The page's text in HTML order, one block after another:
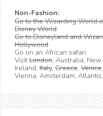
Non-Fashion:
Go to the Wizarding World
Disney World
Go to Disneyland and
Hollywood
Go on an African safari
VisitLondon, Australia,
Ireland, Italy, Greece, Venice
Vienna, Amsterdam,